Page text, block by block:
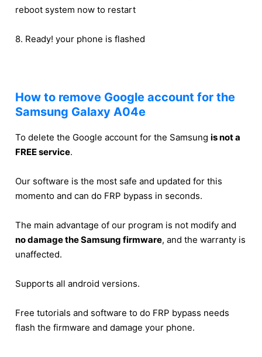
reboot system now to restart
8. Ready! your phone is flashed
How to remove Google account for the
Samsung Galaxy A04e
To delete the Google account for the Samsung is not a
FREE service.
Our software is the most safe and updated for this
momento and can do FRP bypass in seconds.
The main advantage of our program is not modify and
no damage the Samsung firmware, and the warranty is
unaffected.
Supports all android versions.
Free tutorials and software to do FRP bypass needs
flash the firmware and damage your phone.